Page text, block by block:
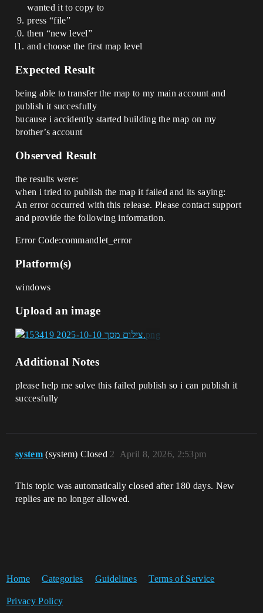
wanted it to copy to
press “file”
then “new level”
and choose the first map level
Expected Result
being able to transfer the map to my main account and
publish it succesfully
bucause i accidently started building the map on my
brother’s account
Observed Result
the results were:
when i tried to publish the map it failed and its saying:
An error occurred with this release. Please contact support
and provide the following information.
Error Code:commandlet_error
Platform(s)
windows
Upload an image
Additional Notes
please help me solve this failed publish so i can publish it
succesfully
system (system) Closed April 8, 2026, 2:53pm
2
This topic was automatically closed after 180 days. New
replies are no longer allowed.
Home Categories Guidelines Terms of Service
Privacy Policy